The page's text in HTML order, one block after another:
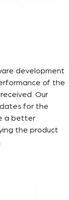
development
of the
Our
for the
a better
the product